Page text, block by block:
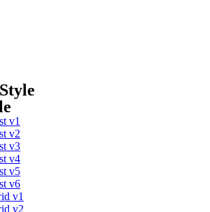
v1
v2
v3
v4
v5
v6
v1
v2